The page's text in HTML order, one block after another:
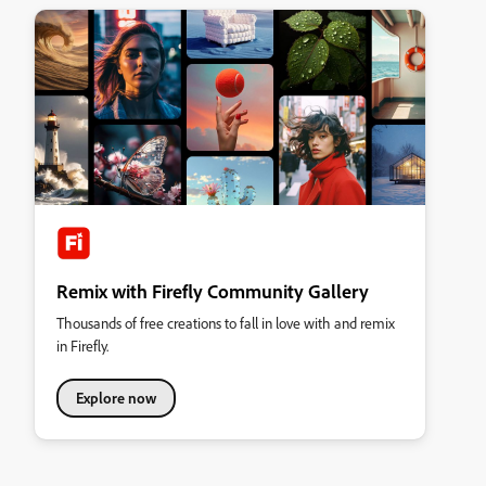
Remix with Firefly Community Gallery
Thousands of free creations to fall in love with and remix
in Firefly.
Explore now